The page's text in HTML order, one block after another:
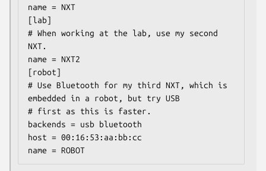
name = NXT
[lab]
# When working at the lab, use my second
NXT.
name = NXT2
[robot]
# Use Bluetooth for my third NXT, which is
embedded in a robot, but try USB
# first as this is faster.
backends = usb bluetooth
host = 00:16:53:aa:bb:cc